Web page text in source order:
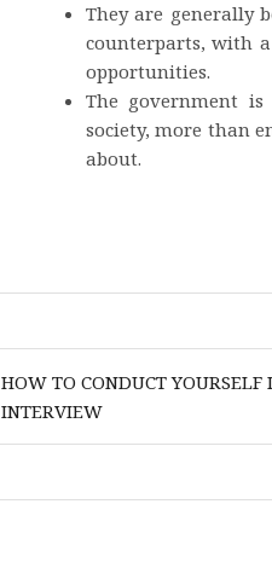
They are generally
counterparts, with
opportunities.
The government
society, more than
about.
Post
navigation
HOW TO CONDUCT YOURSELF
INTERVIEW